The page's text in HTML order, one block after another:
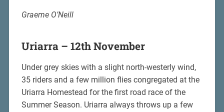
Graeme O’Neill
Uriarra – 12th November
Under grey skies with a slight north-westerly wind,
35 riders and a few million flies congregated at the
Uriarra Homestead for the first road race of the
Summer Season. Uriarra always throws up a few